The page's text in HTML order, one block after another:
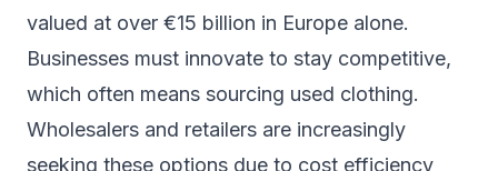
valued at over €15 billion in Europe alone.
Businesses must innovate to stay competitive,
which often means sourcing used clothing.
Wholesalers and retailers are increasingly
seeking these options due to cost efficiency